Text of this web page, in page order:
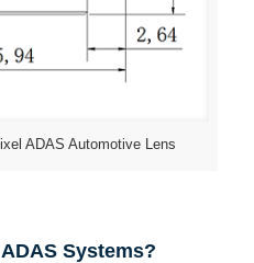
ADAS Automotive Lens
Systems?